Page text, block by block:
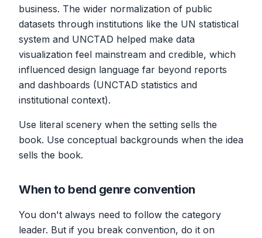
business. The wider normalization of public
datasets through institutions like the UN statistical
system and UNCTAD helped make data
visualization feel mainstream and credible, which
influenced design language far beyond reports
and dashboards (UNCTAD statistics and
institutional context).
Use literal scenery when the setting sells the
book. Use conceptual backgrounds when the idea
sells the book.
When to bend genre convention
You don't always need to follow the category
leader. But if you break convention, do it on